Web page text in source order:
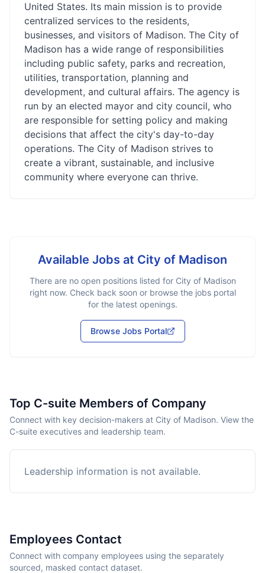
United States. Its main mission is to provide
centralized services to the residents,
businesses, and visitors of Madison. The City of
Madison has a wide range of responsibilities
including public safety, parks and recreation,
utilities, transportation, planning and
development, and cultural affairs. The agency is
run by an elected mayor and city council, who
are responsible for setting policy and making
decisions that affect the city's day-to-day
operations. The City of Madison strives to
create a vibrant, sustainable, and inclusive
community where everyone can thrive.
Available Jobs at City of Madison
There are no open positions listed for City of Madison
right now. Check back soon or browse the jobs portal
for the latest openings.
Browse Jobs Portal
Top C-suite Members of Company
Connect with key decision-makers at City of Madison. View the
C-suite executives and leadership team.
Leadership information is not available.
Employees Contact
Connect with company employees using the separately
sourced, masked contact dataset.